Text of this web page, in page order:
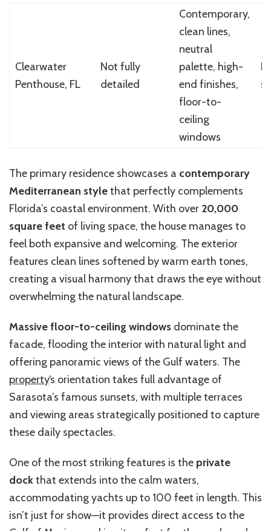
Clearwater
Penthouse, FL
Not fully
detailed
Contemporary,
clean lines,
neutral
palette, high-
end finishes,
floor-to-
ceiling
windows
The primary residence showcases a contemporary
Mediterranean stylethat perfectly complements
Florida’s coastal environment. With over 20,000
square feet of living space, the house manages to
feel both expansive and welcoming. The exterior
features clean lines softened by warm earth tones,
creating a visual harmony that draws the eye without
overwhelming the natural landscape.
Massive floor-to-ceiling windows dominate the
facade, flooding the interior with natural light and
offering panoramic views of the Gulf waters. The
property‘s orientation takes full advantage of
Sarasota’s famous sunsets, with multiple terraces
and viewing areas strategically positioned to capture
these daily spectacles.
One of the most striking features is the private
dockthat extends into the calm waters,
accommodating yachts up to 100 feet in length. This
isn’t just for show—it provides direct access to the